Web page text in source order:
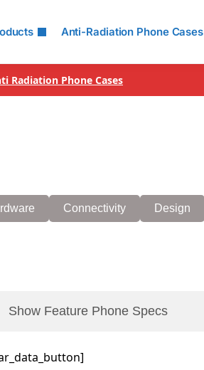
Anti-Radiation Phone Cases
Radiation Phone Cases
Connectivity Design
Show Feature Phone Specs